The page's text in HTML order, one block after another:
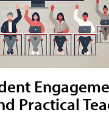
Practical